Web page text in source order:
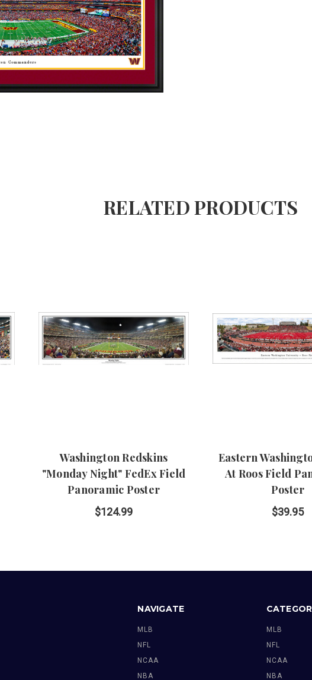
RELATED PRODUCTS
Washington Redskins
"Monday Night" FedEx Field
Panoramic Poster
$124.99
Eastern
At Roos Field
Poster
$39.95
NAVIGATE
MLB
NFL
NCAA
NBA
MLB
NFL
NCAA
NBA